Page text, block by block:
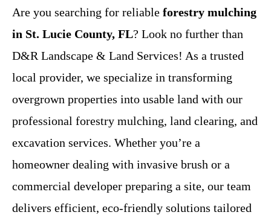
Are you searching for reliable forestry mulching
in St. Lucie County, FL? Look no further than
D&R Landscape & Land Services! As a trusted
local provider, we specialize in transforming
overgrown properties into usable land with our
professional forestry mulching, land clearing, and
excavation services. Whether you’re a
homeowner dealing with invasive brush or a
commercial developer preparing a site, our team
delivers efficient, eco-friendly solutions tailored